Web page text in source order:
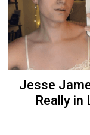
Jesse
Really in